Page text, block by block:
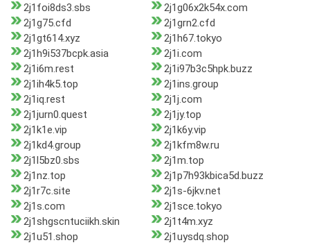
2j1foi8ds3.sbs
2j1g06x2k54x.com
2j1g75.cfd
2j1grn2.cfd
2j1gt614.xyz
2j1h67.tokyo
2j1h9i537bcpk.asia
2j1i.com
2j1i6m.rest
2j1i97b3c5hpk.buzz
2j1ih4k5.top
2j1ins.group
2j1iq.rest
2j1j.com
2j1jurn0.quest
2j1jy.top
2j1k1e.vip
2j1k6y.vip
2j1kd4.group
2j1kfm8w.ru
2j1l5bz0.sbs
2j1m.top
2j1nz.top
2j1p7h93kbica5d.buzz
2j1r7c.site
2j1s-6jkv.net
2j1s.com
2j1sce.tokyo
2j1shgscntuciikh.skin
2j1t4m.xyz
2j1u51.shop
2j1uysdq.shop